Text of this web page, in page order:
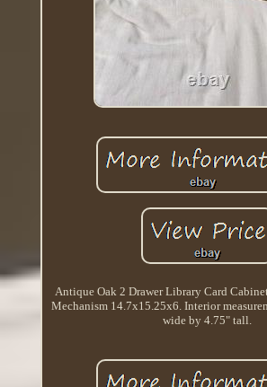
Antique Oak 2 Drawer Library Card
Mechanism 14.7x15.25x6. Interior
wide by 4.75" tall.